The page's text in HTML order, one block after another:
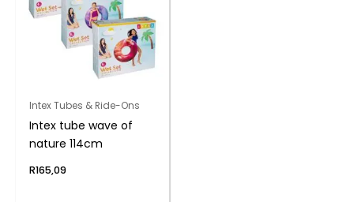
Intex Tubes & Ride-Ons
Intex tube wave of
nature 114cm
R165,09